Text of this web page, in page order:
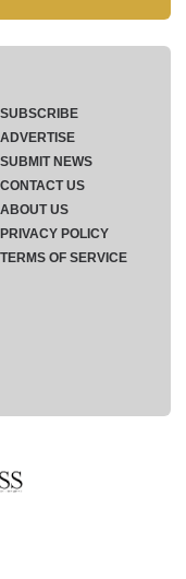
SUBSCRIBE
ADVERTISE
SUBMIT NEWS
CONTACT US
ABOUT US
PRIVACY POLICY
TERMS OF SERVICE